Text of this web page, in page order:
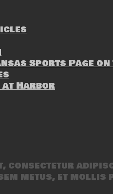
Sports Page
at Harbor
consectetur
metus, et mollis